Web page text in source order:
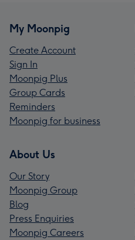
My Moonpig
Create Account
Sign In
Moonpig Plus
Group Cards
Reminders
Moonpig for business
About Us
Our Story
Moonpig Group
Blog
Press Enquiries
Moonpig Careers